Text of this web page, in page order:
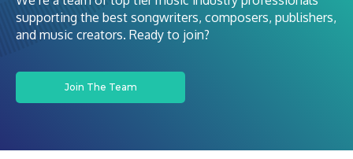
supporting the best songwriters, composers, publishers,
and music creators. Ready to join?
Join The Team